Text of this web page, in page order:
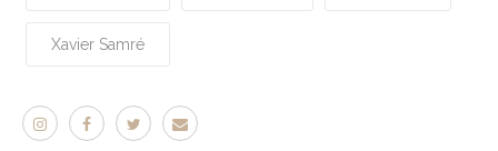
Xavier Samré